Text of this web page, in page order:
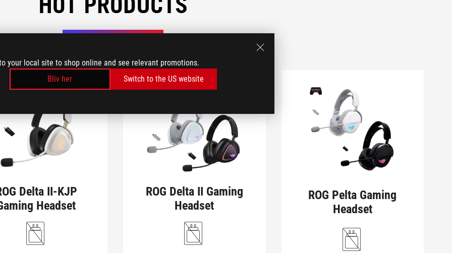
your local site to shop online and see relevant promotions.
Bliv her
Switch to the US website
Delta II-KJP
Headset
ROG Delta II Gaming
Headset
ROG Pelta Gaming
Headset